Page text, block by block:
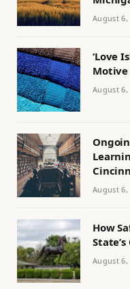
August 6,
‘Love
August 6,
August 6,
How
August 6,